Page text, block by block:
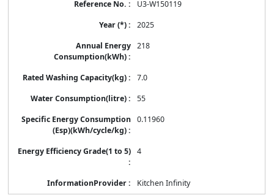
U3-W150119
2025
218
7.0
55
0.11960
4
Kitchen Infinity